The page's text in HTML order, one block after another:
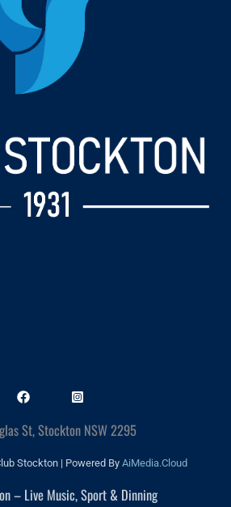
St, Stockton NSW 2295
Stockton | Powered By AiMedia.Cloud
– Live Music, Sport & Dinning